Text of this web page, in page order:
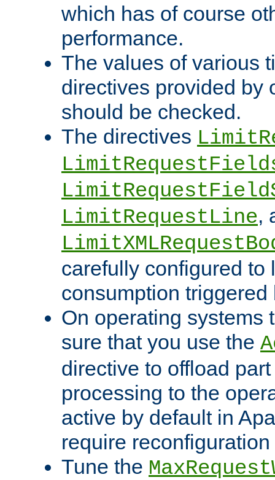
which has of course
performance.
The values of various
directives provided by
should be checked.
The directives
LimitRequestLine,
carefully configured to
consumption
On operating systems
sure that you use the
directive to offload
processing to the
active by default in
require
Tune the